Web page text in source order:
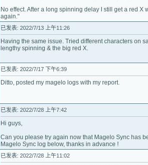
No effect. After a long spinning delay I still get a red
again."
已发表: 2022/7/13 上午11:26
Having the same issue. Tried different characters on
lengthy spinning & the big red X.
已发表: 2022/7/17 下午6:39
Ditto, posted my magelo logs with my report.
已发表: 2022/7/28 上午7:42
Hi guys,
Can you please try again now that Magelo Sync has
Magelo Sync log below, thanks in advance !
已发表: 2022/7/28 上午11:02